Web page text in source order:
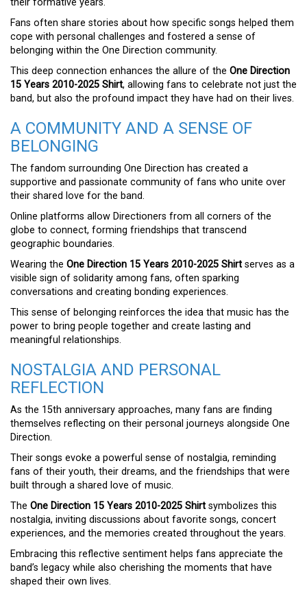
their formative years.
Fans often share stories about how specific songs helped them
cope with personal challenges and fostered a sense of
belonging within the One Direction community.
This deep connection enhances the allure of the One Direction
15 Years 2010-2025 Shirt, allowing fans to celebrate not just the
band, but also the profound impact they have had on their lives.
A COMMUNITY AND A SENSE OF
BELONGING
The fandom surrounding One Direction has created a
supportive and passionate community of fans who unite over
their shared love for the band.
Online platforms allow Directioners from all corners of the
globe to connect, forming friendships that transcend
geographic boundaries.
Wearing the One Direction 15 Years 2010-2025 Shirt serves as a
visible sign of solidarity among fans, often sparking
conversations and creating bonding experiences.
This sense of belonging reinforces the idea that music has the
power to bring people together and create lasting and
meaningful relationships.
NOSTALGIA AND PERSONAL
REFLECTION
As the 15th anniversary approaches, many fans are finding
themselves reflecting on their personal journeys alongside One
Direction.
Their songs evoke a powerful sense of nostalgia, reminding
fans of their youth, their dreams, and the friendships that were
built through a shared love of music.
The One Direction 15 Years 2010-2025 Shirt symbolizes this
nostalgia, inviting discussions about favorite songs, concert
experiences, and the memories created throughout the years.
Embracing this reflective sentiment helps fans appreciate the
band’s legacy while also cherishing the moments that have
shaped their own lives.